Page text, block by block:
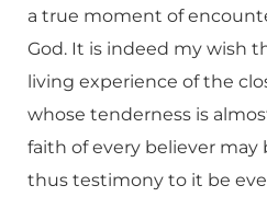
a true moment of
God. It is indeed my wish
living experience of the
whose tenderness is
faith of every believer
thus testimony to it be